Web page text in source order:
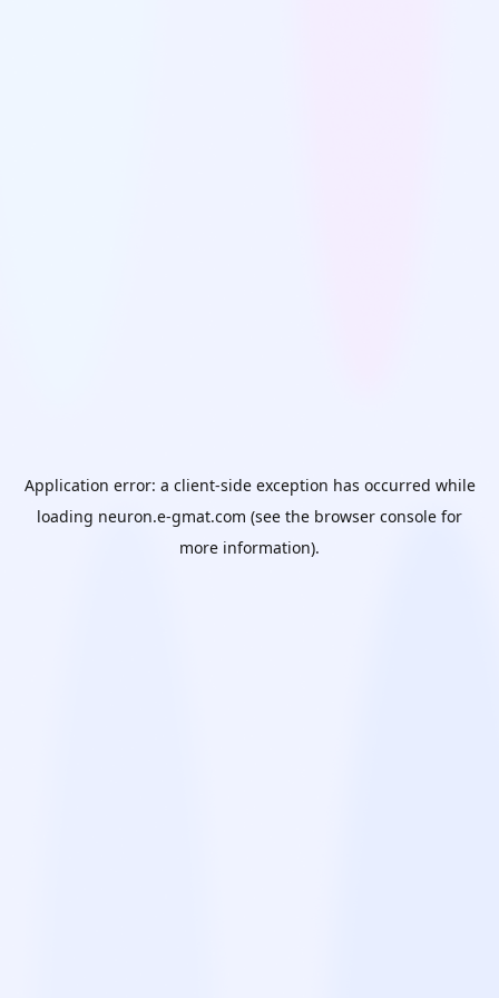
Application error: a client-side exception has occurred while
loading neuron.e-gmat.com (see the browser console for
more information).